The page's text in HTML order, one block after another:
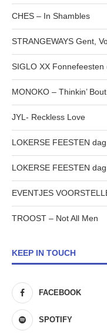
CHES – In Shambles
STRANGEWAYS Gent,
SIGLO XX Fonnefeesten
MONOKO – Thinkin’
JYL- Reckless Love
LOKERSE FEESTEN
LOKERSE FEESTEN
EVENTJES
TROOST – Not All Men
KEEP IN TOUCH
FACEBOOK
SPOTIFY